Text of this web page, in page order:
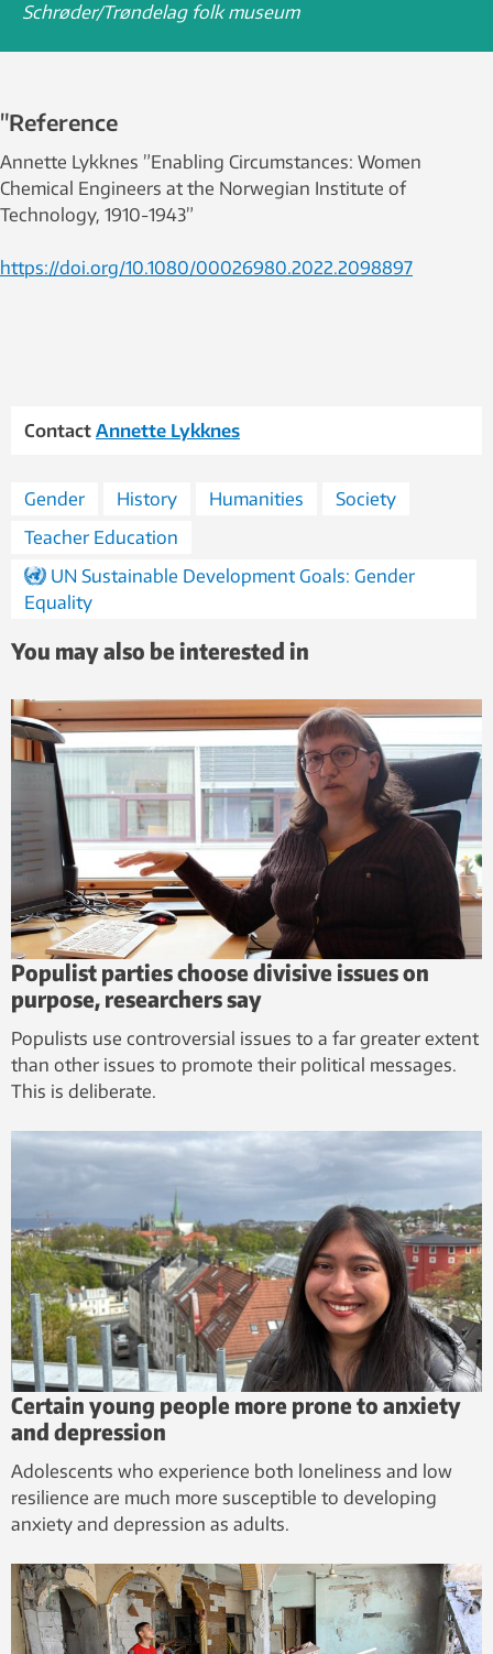
Schrøder/Trøndelag folk museum
"Reference
Annette Lykknes ”Enabling Circumstances: Women
Chemical Engineers at the Norwegian Institute of
Technology, 1910-1943”
https://doi.org/10.1080/00026980.2022.2098897
Contact Annette Lykknes
Gender History Humanities
Society
Teacher Education
UN Sustainable Development Goals: Gender
Equality
You may also be interested in
Populist parties choose divisive issues on
purpose, researchers say
Populists use controversial issues to a far greater extent
than other issues to promote their political messages.
This is deliberate.
Certain young people more prone to anxiety
and depression
Adolescents who experience both loneliness and low
resilience are much more susceptible to developing
anxiety and depression as adults.